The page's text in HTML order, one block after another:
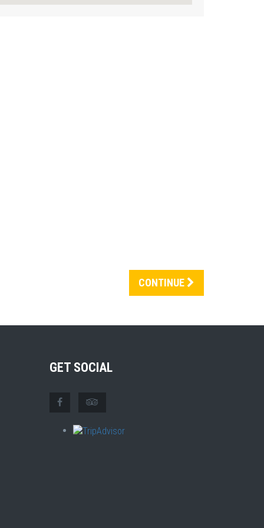
CONTINUE
GET SOCIAL